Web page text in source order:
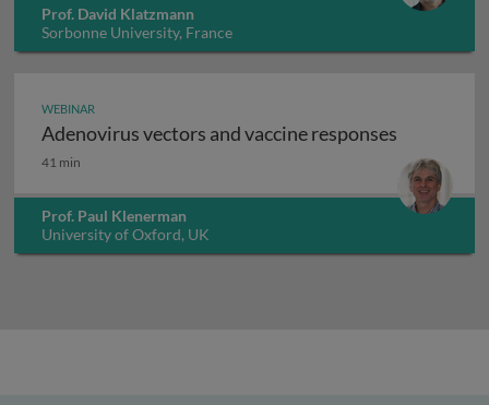
Prof. David Klatzmann
Sorbonne University, France
WEBINAR
Adenovirus vectors and vaccine responses
Adenovirus vectors and vaccine responses
41 min
Prof. Paul Klenerman
University of Oxford, UK